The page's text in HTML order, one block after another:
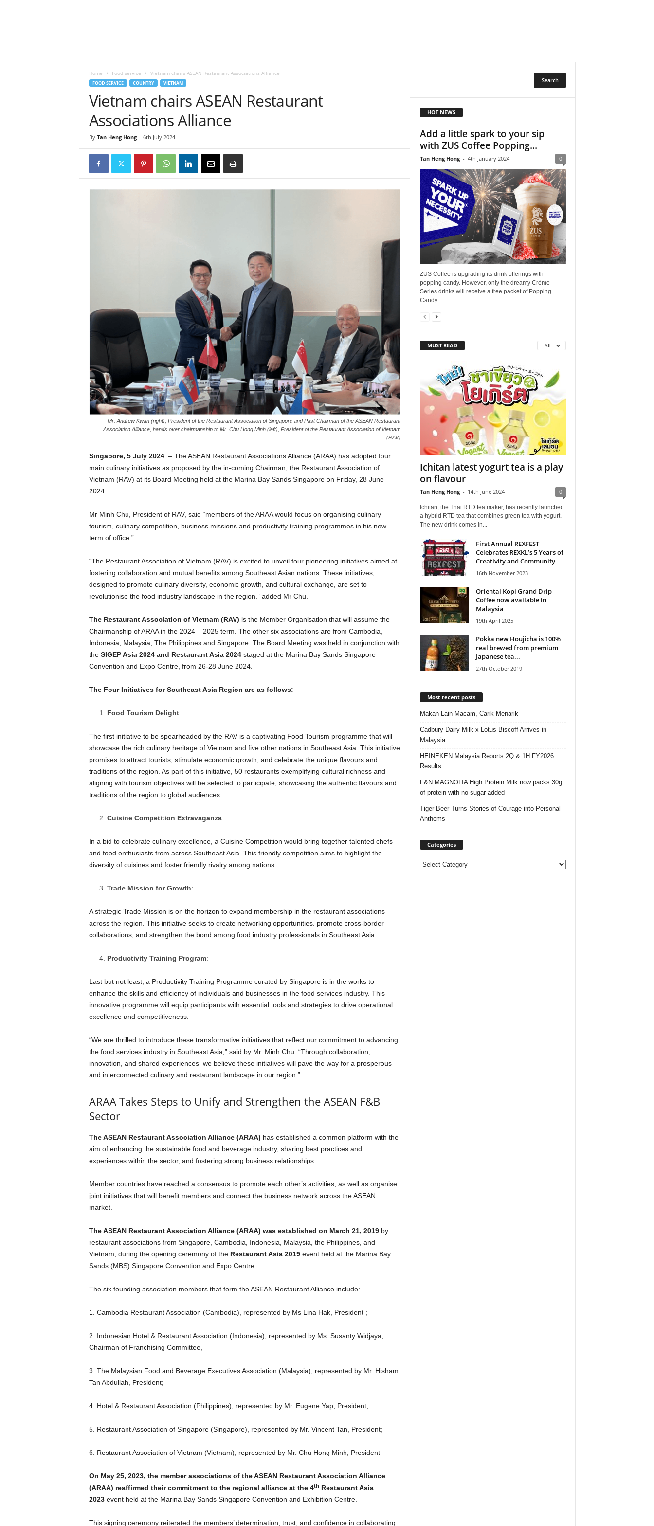
Home Food service Vietnam chairs ASEAN Restaurant Associations Alliance
FOOD SERVICE COUNTRY VIETNAM
Vietnam chairs ASEAN Restaurant
Associations Alliance
By Tan Heng Hong- 6th July 2024
Mr. Andrew Kwan (right), President of the Restaurant Association of Singapore and Past Chairman of the ASEAN Restaurant
Association Alliance, hands over chairmanship to Mr. Chu Hong Minh (left), President of the Restaurant Association of Vietnam
(RAV)
Singapore, 5 July 2024– The ASEAN Restaurant Associations Alliance (ARAA) has adopted four
main culinary initiatives as proposed by the in-coming Chairman, the Restaurant Association of
Vietnam (RAV) at its Board Meeting held at the Marina Bay Sands Singapore on Friday, 28 June
2024.
Mr Minh Chu, President of RAV, said “members of the ARAA would focus on organising culinary
tourism, culinary competition, business missions and productivity training programmes in his new
term of office.”
“The Restaurant Association of Vietnam (RAV) is excited to unveil four pioneering initiatives aimed at
fostering collaboration and mutual benefits among Southeast Asian nations. These initiatives,
designed to promote culinary diversity, economic growth, and cultural exchange, are set to
revolutionise the food industry landscape in the region,” added Mr Chu.
The Restaurant Association of Vietnam (RAV) is the Member Organisation that will assume the
Chairmanship of ARAA in the 2024 – 2025 term. The other six associations are from Cambodia,
Indonesia, Malaysia, The Philippines and Singapore. The Board Meeting was held in conjunction with
theSIGEP Asia 2024 and Restaurant Asia 2024 staged at the Marina Bay Sands Singapore
Convention and Expo Centre, from 26-28 June 2024.
The Four Initiatives for Southeast Asia Region are as follows:
Food Tourism Delight:
The first initiative to be spearheaded by the RAV is a captivating Food Tourism programme that will
showcase the rich culinary heritage of Vietnam and five other nations in Southeast Asia. This initiative
promises to attract tourists, stimulate economic growth, and celebrate the unique flavours and
traditions of the region. As part of this initiative, 50 restaurants exemplifying cultural richness and
aligning with tourism objectives will be selected to participate, showcasing the authentic flavours and
traditions of the region to global audiences.
Cuisine Competition Extravaganza:
In a bid to celebrate culinary excellence, a Cuisine Competition would bring together talented chefs
and food enthusiasts from across Southeast Asia. This friendly competition aims to highlight the
diversity of cuisines and foster friendly rivalry among nations.
Trade Mission for Growth:
A strategic Trade Mission is on the horizon to expand membership in the restaurant associations
across the region. This initiative seeks to create networking opportunities, promote cross-border
collaborations, and strengthen the bond among food industry professionals in Southeast Asia.
Productivity Training Program:
Last but not least, a Productivity Training Programme curated by Singapore is in the works to
enhance the skills and efficiency of individuals and businesses in the food services industry. This
innovative programme will equip participants with essential tools and strategies to drive operational
excellence and competitiveness.
“We are thrilled to introduce these transformative initiatives that reflect our commitment to advancing
the food services industry in Southeast Asia,” said by Mr. Minh Chu. “Through collaboration,
innovation, and shared experiences, we believe these initiatives will pave the way for a prosperous
and interconnected culinary and restaurant landscape in our region.”
ARAA Takes Steps to Unify and Strengthen the ASEAN F&B
Sector
The ASEAN Restaurant Association Alliance (ARAA) has established a common platform with the
aim of enhancing the sustainable food and beverage industry, sharing best practices and
experiences within the sector, and fostering strong business relationships.
Member countries have reached a consensus to promote each other’s activities, as well as organise
joint initiatives that will benefit members and connect the business network across the ASEAN
market.
The ASEAN Restaurant Association Alliance (ARAA) was established on March 21, 2019by
restaurant associations from Singapore, Cambodia, Indonesia, Malaysia, the Philippines, and
Vietnam, during the opening ceremony of the Restaurant Asia 2019event held at the Marina Bay
Sands (MBS) Singapore Convention and Expo Centre.
The six founding association members that form the ASEAN Restaurant Alliance include:
1. Cambodia Restaurant Association (Cambodia), represented by Ms Lina Hak, President ;
2. Indonesian Hotel & Restaurant Association (Indonesia), represented by Ms. Susanty Widjaya,
Chairman of Franchising Committee,
3. The Malaysian Food and Beverage Executives Association (Malaysia), represented by Mr. Hisham
Tan Abdullah, President;
4. Hotel & Restaurant Association (Philippines), represented by Mr. Eugene Yap, President;
5. Restaurant Association of Singapore (Singapore), represented by Mr. Vincent Tan, President;
6. Restaurant Association of Vietnam (Vietnam), represented by Mr. Chu Hong Minh, President.
On May 25, 2023, the member associations of the ASEAN Restaurant Association Alliance
(ARAA) reaffirmed their commitment to the regional alliance at the 4th Restaurant Asia
2023event held at the Marina Bay Sands Singapore Convention and Exhibition Centre.
This signing ceremony reiterated the members’ determination, trust, and confidence in collaborating
HOT NEWS
Add a little spark to your sip
with ZUS Coffee Popping...
Tan Heng Hong - 4th January 2024 0
ZUS Coffee is upgrading its drink offerings with
popping candy. However, only the dreamy Crème
Series drinks will receive a free packet of Popping
Candy...
MUST READ All
Ichitan latest yogurt tea is a play
on flavour
Tan Heng Hong - 14th June 2024 0
Ichitan, the Thai RTD tea maker, has recently launched
a hybrid RTD tea that combines green tea with yogurt.
The new drink comes in...
First Annual REXFEST
Celebrates REXKL’s 5 Years of
Creativity and Community
16th November 2023
Oriental Kopi Grand Drip
Coffee now available in
Malaysia
19th April 2025
Pokka new Houjicha is 100%
real brewed from premium
Japanese tea...
27th October 2019
Most recent posts
Makan Lain Macam, Carik Menarik
Cadbury Dairy Milk x Lotus Biscoff Arrives in
Malaysia
HEINEKEN Malaysia Reports 2Q & 1H FY2026
Results
F&N MAGNOLIA High Protein Milk now packs 30g
of protein with no sugar added
Tiger Beer Turns Stories of Courage into Personal
Anthems
Categories
Categories